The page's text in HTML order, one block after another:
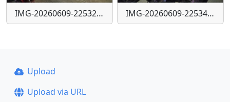
IMG-20260609-225325951-HDR IMG-20260609-225344017-HDR
Upload
Upload via URL